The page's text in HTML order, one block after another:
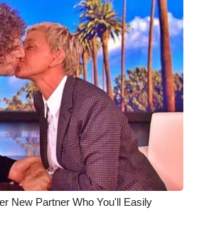
New Partner Who You'll Easily